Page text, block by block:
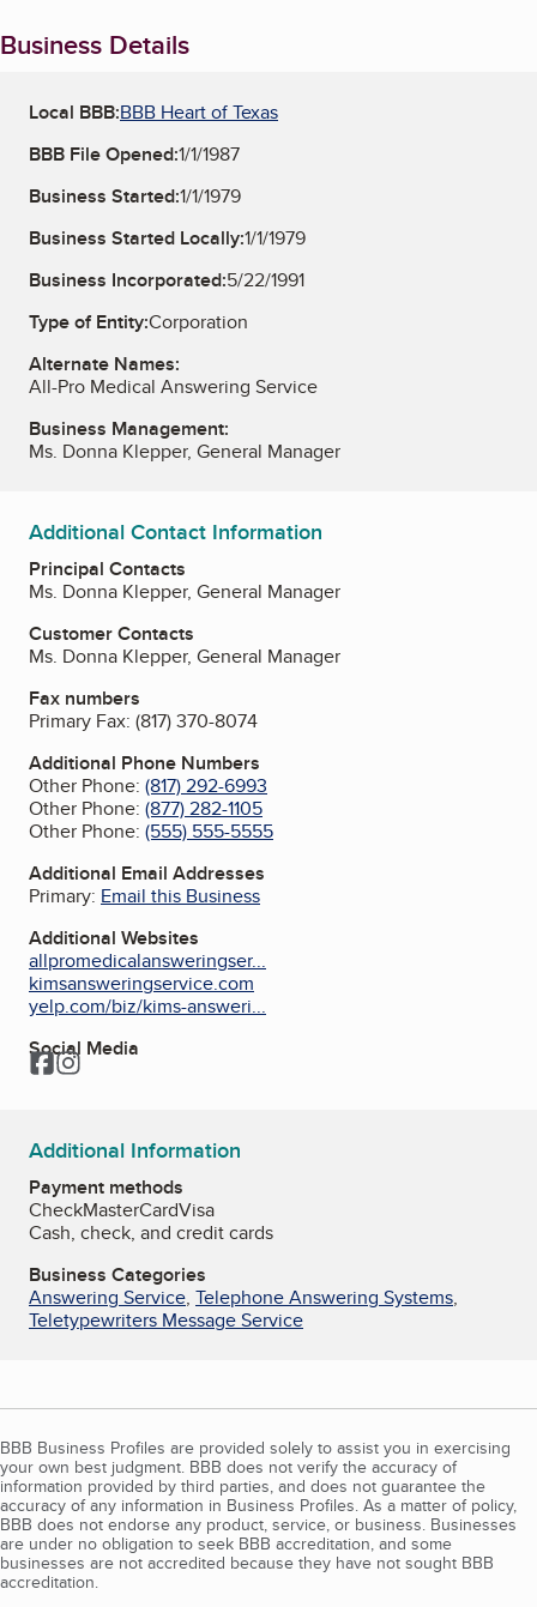
Business Details
Local BBB:BBB Heart of Texas
BBB File Opened:1/1/1987
Business Started:1/1/1979
Business Started Locally:1/1/1979
Business Incorporated:5/22/1991
Type of Entity:Corporation
Alternate Names:
All-Pro Medical Answering Service
Business Management:
Ms. Donna Klepper, General Manager
Additional Contact Information
Principal Contacts
Ms. Donna Klepper, General Manager
Customer Contacts
Ms. Donna Klepper, General Manager
Fax numbers
Primary Fax: (817) 370-8074
Additional Phone Numbers
Other Phone: (817) 292-6993
Other Phone: (877) 282-1105
Other Phone: (555) 555-5555
Additional Email Addresses
Primary: Email this Business
Additional Websites
allpromedicalansweringser...
kimsansweringservice.com
yelp.com/biz/kims-answeri...
Social Media
Facebook
Instagram
Additional Information
Payment methods
CheckMasterCardVisa
Cash, check, and credit cards
Business Categories
Answering Service, Telephone Answering Systems,
Teletypewriters Message Service
BBB Business Profiles are provided solely to assist you in exercising
your own best judgment. BBB does not verify the accuracy of
information provided by third parties, and does not guarantee the
accuracy of any information in Business Profiles. As a matter of policy,
BBB does not endorse any product, service, or business. Businesses
are under no obligation to seek BBB accreditation, and some
businesses are not accredited because they have not sought BBB
accreditation.